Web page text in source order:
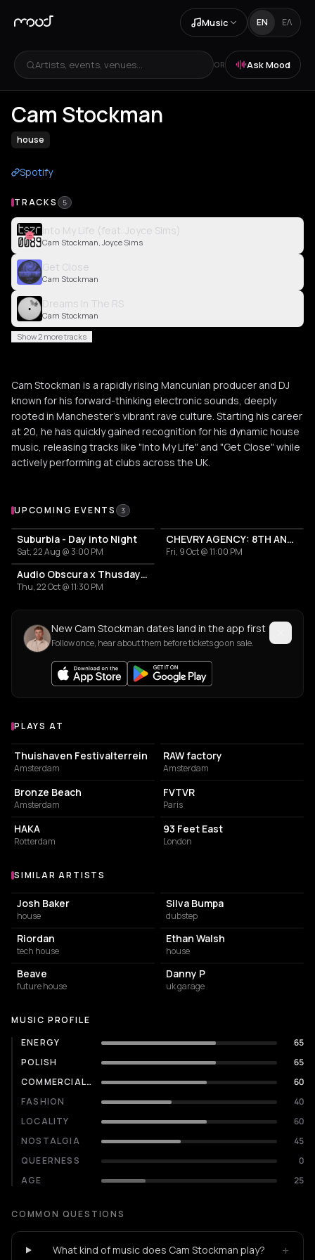
Music EN ΕΛ
Artists, events, venues... OR Ask Mood
Cam Stockman
house
Spotify
TRACKS 5
Into My Life (feat. Joyce Sims)
Cam Stockman, Joyce Sims
Get Close
Cam Stockman
Dreams In The RS
Cam Stockman
Show 2 more tracks
Cam Stockman is a rapidly rising Mancunian producer and DJ
known for his forward-thinking electronic sounds, deeply
rooted in Manchester's vibrant rave culture. Starting his career
at 20, he has quickly gained recognition for his dynamic house
music, releasing tracks like "Into My Life" and "Get Close" while
actively performing at clubs across the UK.
Upcoming Events
UPCOMING EVENTS 3
Suburbia - Day into Night
Sat, 22 Aug @ 3:00 PM
CHEVRY AGENCY: 8TH ANNIVERSARY
Fri, 9 Oct @ 11:00 PM
Audio Obscura x Thusday House Night
Thu, 22 Oct @ 11:30 PM
New Cam Stockman dates land in the app first
Follow once, hear about them before tickets go on sale.
Venues where Cam Stockman plays
PLAYS AT
EVENT VENUE
Thuishaven Festivalterrein
Amsterdam
RAW factory
Amsterdam
BUILDING
Bronze Beach
Amsterdam
ASSOCIATION / ORGANIZATION
FVTVR
Paris
BISTRO
HAKA
Rotterdam
EVENT VENUE
93 Feet East
London
Similar Artists
SIMILAR ARTISTS
Josh Baker
house
Silva Bumpa
dubstep
Riordan
tech house
Ethan Walsh
house
Beave
future house
Danny P
uk garage
MUSIC PROFILE
ENERGY
65
POLISH
65
COMMERCIALITY
60
FASHION
40
LOCALITY
60
NOSTALGIA
45
QUEERNESS
0
AGE
25
COMMON QUESTIONS
What kind of music does Cam Stockman play? +